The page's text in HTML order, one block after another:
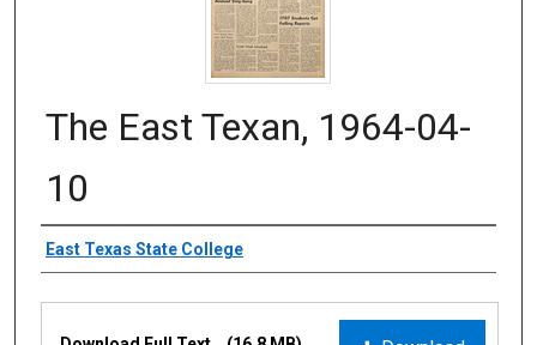
Digital
The East Texan, 1964-04-
10
Creator
East Texas State College